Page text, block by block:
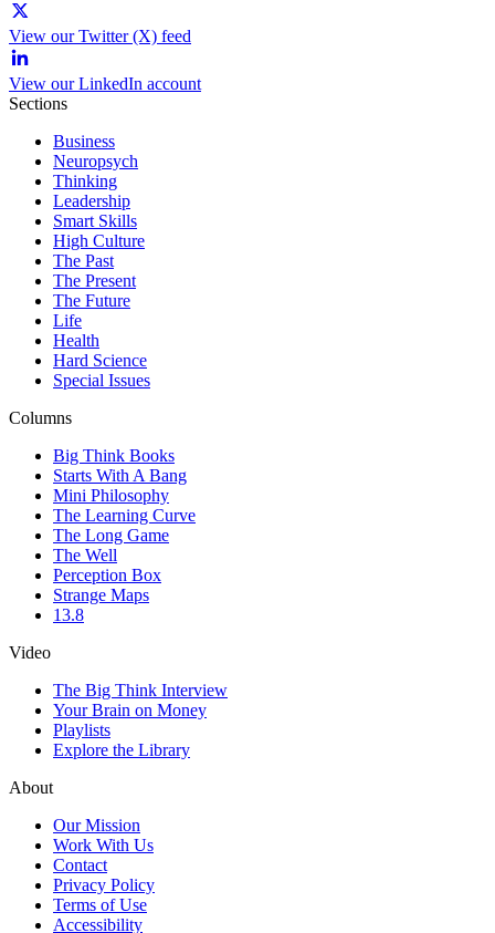
View our Twitter (X) feed
View our LinkedIn account
Sections
Business
Neuropsych
Thinking
Leadership
Smart Skills
High Culture
The Past
The Present
The Future
Life
Health
Hard Science
Special Issues
Columns
Big Think Books
Starts With A Bang
Mini Philosophy
The Learning Curve
The Long Game
The Well
Perception Box
Strange Maps
13.8
Video
The Big Think Interview
Your Brain on Money
Playlists
Explore the Library
About
Our Mission
Work With Us
Contact
Privacy Policy
Terms of Use
Accessibility